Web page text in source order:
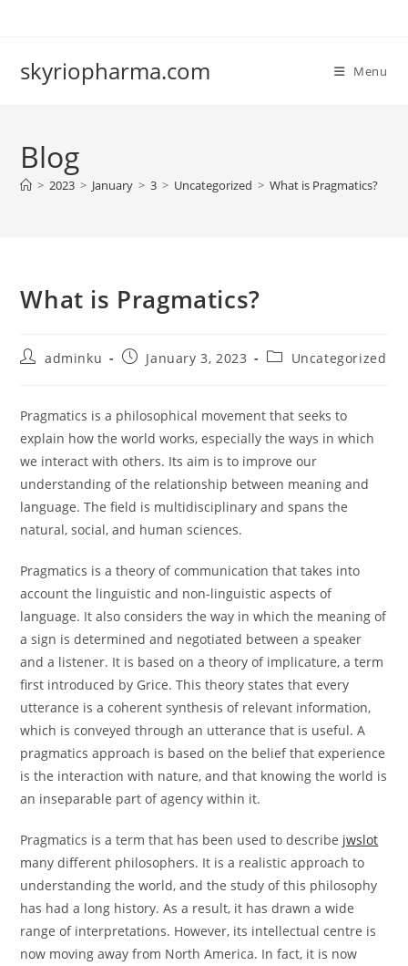
skyriopharma.com Menu
Blog
> 2023 > January > 3 > Uncategorized > What is Pragmatics?
What is Pragmatics?
Postadminku
PostJanuary 3, 2023
PostUncategorized
Pragmatics is a philosophical movement that seeks to
explain how the world works, especially the ways in which
we interact with others. Its aim is to improve our
understanding of the relationship between meaning and
language. The field is multidisciplinary and spans the
natural, social, and human sciences.
Pragmatics is a theory of communication that takes into
account the linguistic and non-linguistic aspects of
language. It also considers the way in which the meaning of
a sign is determined and negotiated between a speaker
and a listener. It is based on a theory of implicature, a term
first introduced by Grice. This theory states that every
utterance is a coherent synthesis of relevant information,
which is conveyed through an utterance that is useful. A
pragmatics approach is based on the belief that experience
is the interaction with nature, and that knowing the world is
an inseparable part of agency within it.
Pragmatics is a term that has been used to describe jwslot
many different philosophers. It is a realistic approach to
understanding the world, and the study of this philosophy
has had a long history. As a result, it has drawn a wide
range of interpretations. However, its intellectual centre is
now moving away from North America. In fact, it is now